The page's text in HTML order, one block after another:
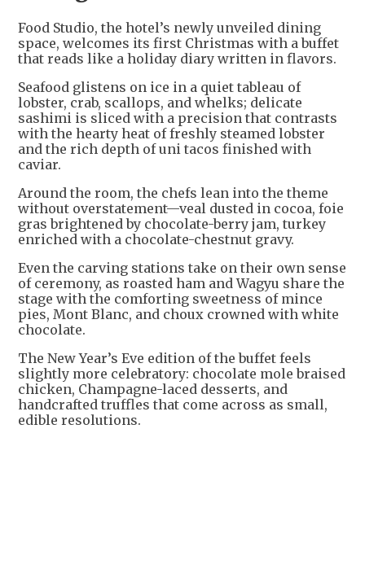
Food Studio, the hotel’s newly unveiled dining
space, welcomes its first Christmas with a buffet
that reads like a holiday diary written in flavors.
Seafood glistens on ice in a quiet tableau of
lobster, crab, scallops, and whelks; delicate
sashimi is sliced with a precision that contrasts
with the hearty heat of freshly steamed lobster
and the rich depth of uni tacos finished with
caviar.
Around the room, the chefs lean into the theme
without overstatement—veal dusted in cocoa, foie
gras brightened by chocolate-berry jam, turkey
enriched with a chocolate-chestnut gravy.
Even the carving stations take on their own sense
of ceremony, as roasted ham and Wagyu share the
stage with the comforting sweetness of mince
pies, Mont Blanc, and choux crowned with white
chocolate.
The New Year’s Eve edition of the buffet feels
slightly more celebratory: chocolate mole braised
chicken, Champagne-laced desserts, and
handcrafted truffles that come across as small,
edible resolutions.